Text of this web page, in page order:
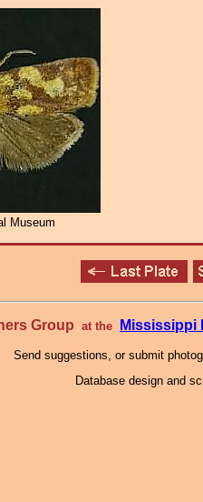
Museum
Group at the Mississippi
Send suggestions, or submit
Database design and